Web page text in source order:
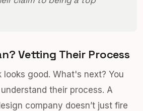
Vetting Their Process
looks good. What's next? You
their process. A
company doesn’t just fire